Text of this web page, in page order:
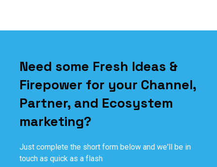
Need some Fresh Ideas &
Firepower for your Channel,
Partner, and Ecosystem
marketing?
Just complete the short form below and we'll be in
touch as quick as a flash